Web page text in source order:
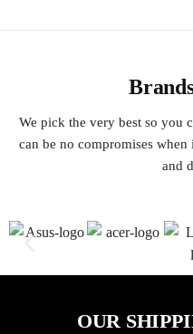
We pick the very best so you
can be no compromises when
and
OUR